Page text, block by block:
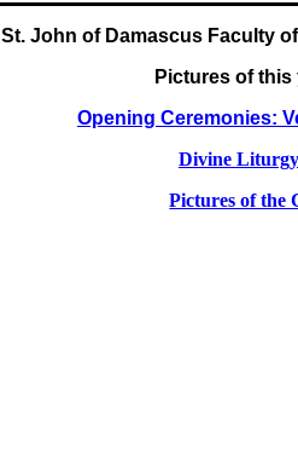
St. John of Damascus Faculty
Pictures of
Opening Ceremonies:
Divine Liturgy
Pictures of the